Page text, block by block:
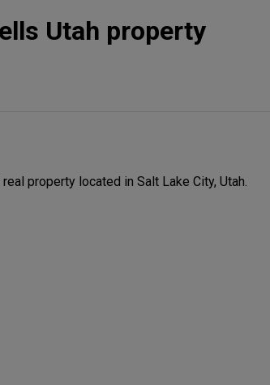
Utah property
property located in Salt Lake City, Utah.